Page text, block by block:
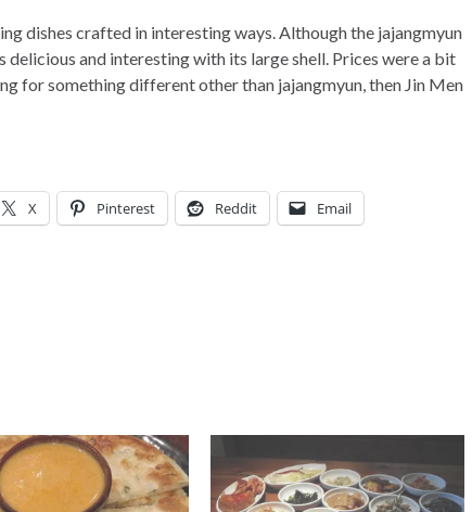
dishes crafted in interesting ways. Although the jajangmyun
delicious and interesting with its large shell. Prices were a bit
for something different other than jajangmyun, then Jin Men
X Pinterest Reddit Email